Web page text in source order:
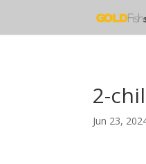
2-
Jun 23,